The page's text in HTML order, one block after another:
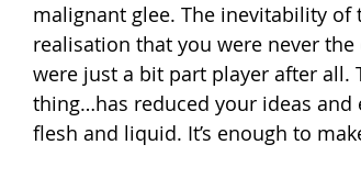
malignant glee. The inevitability
realisation that you were never
were just a bit part player after
thing…has reduced your ideas
flesh and liquid. It’s enough to